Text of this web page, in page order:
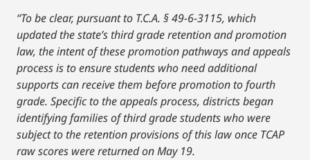
“To be clear, pursuant to T.C.A. § 49-6-3115, which
updated the state’s third grade retention and promotion
law, the intent of these promotion pathways and appeals
process is to ensure students who need additional
supports can receive them before promotion to fourth
grade. Specific to the appeals process, districts began
identifying families of third grade students who were
subject to the retention provisions of this law once TCAP
raw scores were returned on May 19.